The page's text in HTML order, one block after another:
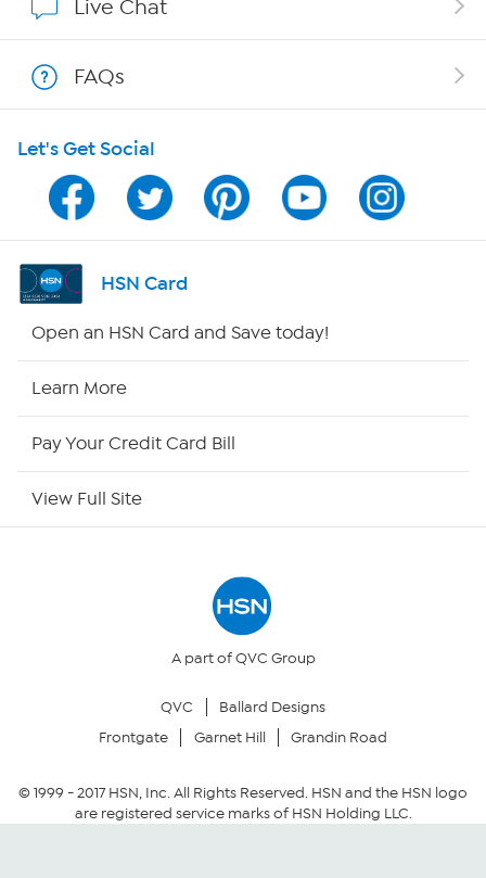
Show Hosts
Shop With HSN
HSN on Mobile
Program Guide
Channel Finder
Returns & Exchanges
Security Policy
Live Chat
FAQs
Let's Get Social
HSN Card
Open an HSN Card and Save today!
Learn More
Pay Your Credit Card Bill
View Full Site
A part of QVC Group
QVC
Ballard Designs
Frontgate
Garnet Hill Grandin Road
© 1999 -2017HSN, Inc. All Rights Reserved. HSN and the HSN logo
are registered service marks of HSN Holding LLC.